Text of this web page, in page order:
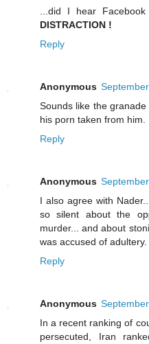
...did I hear
DISTRACTION !
Reply
Anonymous
Sounds like the
his porn taken from him.
Reply
Anonymous
I also agree with
so silent about the
murder... and about
was accused of adultery.
Reply
Anonymous
In a recent ranking of
persecuted, Iran